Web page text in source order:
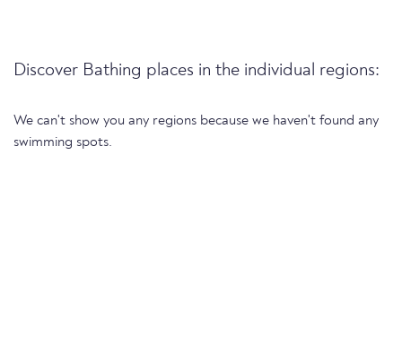
Discover Bathing places in the individual regions:
We can't show you any regions because we haven't found any
swimming spots.